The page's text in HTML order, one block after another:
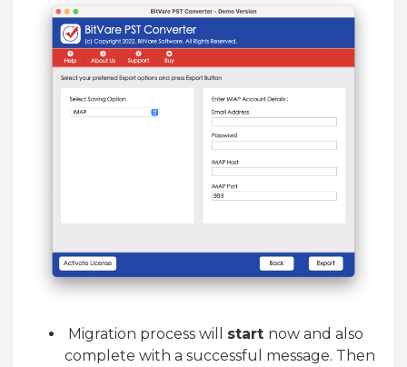
Migration process will start now and also
complete with a successful message. Then